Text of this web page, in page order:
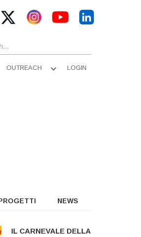
OUTREACH
Apri
LOGIN
NEWS
IL CARNEVALE DELLA